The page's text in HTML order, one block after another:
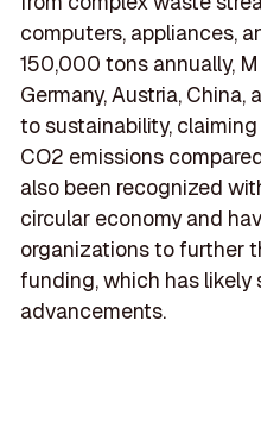
computers, appliances,
150,000 tons annually,
Germany, Austria,
to sustainability,
CO2 emissions
also been recognized
circular economy and
organizations to further
funding, which has
advancements.